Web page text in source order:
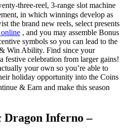
three-reel, 3-range slot machine
in which winnings develop as
the brand new reels, select presents
, and you may assemble Bonus
symbols so you can lead to the
Win Ability. Find since your
festive celebration from larger gains!
your own so you’re able to
holiday opportunity into the Coins
& Earn and make this season
Dragon Inferno –